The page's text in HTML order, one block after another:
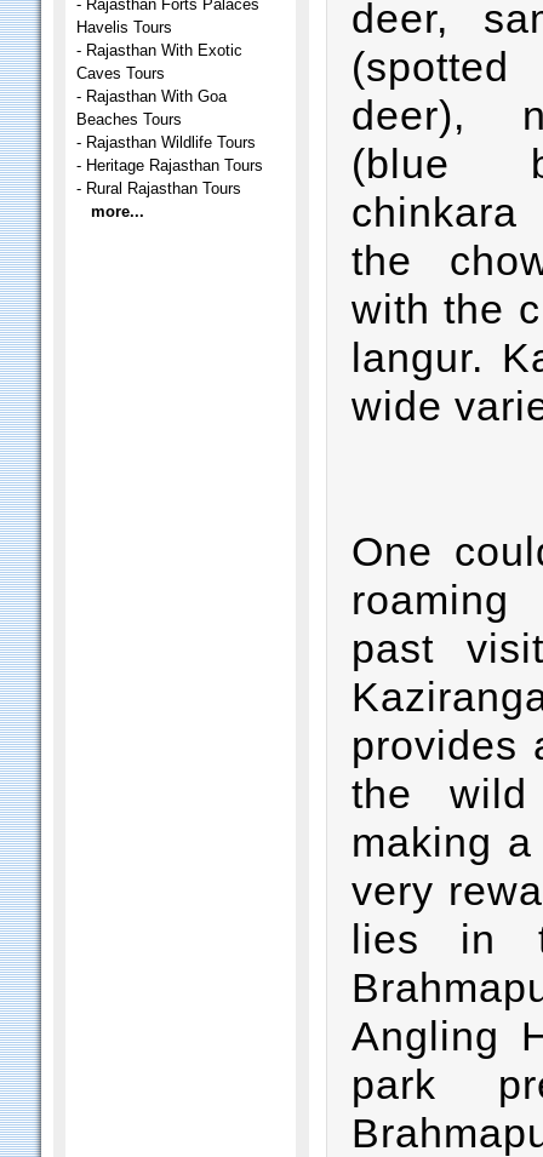
- Rajasthan Forts Palaces
Havelis Tours
- Rajasthan With Exotic
Caves Tours
- Rajasthan With Goa
Beaches Tours
- Rajasthan Wildlife Tours
- Heritage Rajasthan Tours
- Rural Rajasthan Tours
more...
deer,
(spotted
deer),
(blue
the
with the
langur.
wide
One
past
provides
the
making
very
lies in
Angling
park